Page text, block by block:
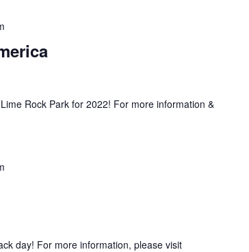
Rock Park for 2022! For more information &
day! For more information, please visit